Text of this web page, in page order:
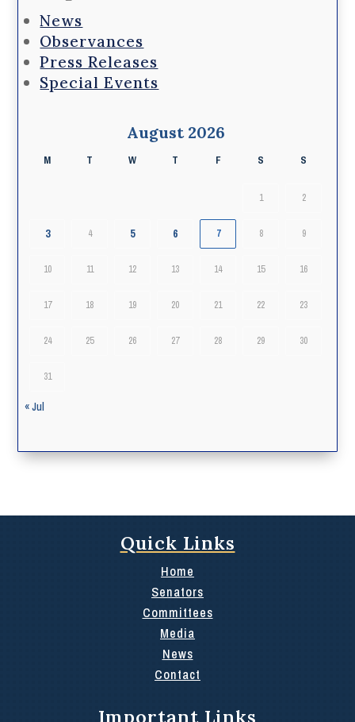
News
Observances
Press Releases
Special Events
August 2026
M T W T F S S
1 2
3 4 5 6 7 8 9
10 11 12 13 14 15 16
17 18 19 20 21 22 23
24 25 26 27 28 29 30
31
« Jul
Quick Links
Home
Senators
Committees
Media
News
Contact
Important Links